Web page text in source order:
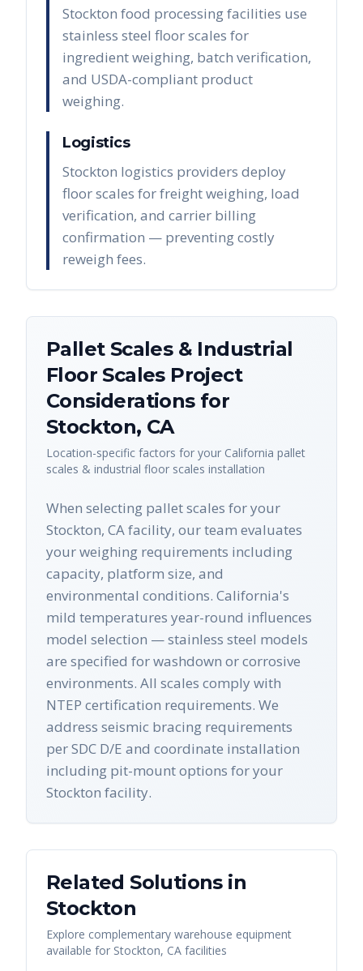
Stockton food processing facilities use
stainless steel floor scales for
ingredient weighing, batch verification,
and USDA-compliant product
weighing.
Logistics
Stockton logistics providers deploy
floor scales for freight weighing, load
verification, and carrier billing
confirmation — preventing costly
reweigh fees.
Pallet Scales & Industrial
Floor ScalesProject
Considerations for
Stockton, CA
Location-specific factors for your California pallet
scales & industrial floor scales installation
When selecting pallet scales for your
Stockton, CA facility, our team evaluates
your weighing requirements including
capacity, platform size, and
environmental conditions. California's
mild temperatures year-round influences
model selection — stainless steel models
are specified for washdown or corrosive
environments. All scales comply with
NTEP certification requirements. We
address seismic bracing requirements
per SDC D/E and coordinate installation
including pit-mount options for your
Stockton facility.
Related Solutions in
Stockton
Explore complementary warehouse equipment
available for Stockton, CA facilities